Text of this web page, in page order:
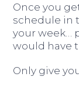
Once you
schedule in
your week…
would have
Only give